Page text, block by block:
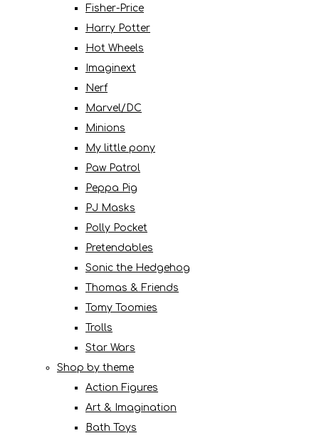
Fisher-Price
Harry Potter
Hot Wheels
Imaginext
Nerf
Marvel/DC
Minions
My little pony
Paw Patrol
Peppa Pig
PJ Masks
Polly Pocket
Pretendables
Sonic the Hedgehog
Thomas & Friends
Tomy Toomies
Trolls
Star Wars
Shop by theme
Action Figures
Art & Imagination
Bath Toys